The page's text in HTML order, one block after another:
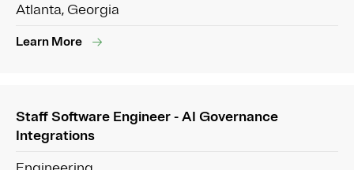
Atlanta, Georgia
Learn More
Staff Software Engineer - AI Governance
Integrations